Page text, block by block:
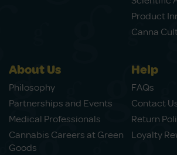
Product
Canna
About Us
Philosophy
Partnerships and Events
Medical Professionals
Cannabis Careers at Green
Goods
Help
FAQs
Contact
Return
Loyalty